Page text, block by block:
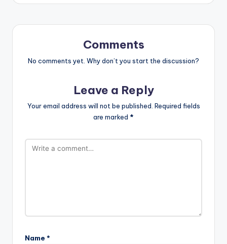
Comments
No comments yet. Why don’t you start the discussion?
Leave a Reply
Your email address will not be published. Required fields
are marked *
Name *